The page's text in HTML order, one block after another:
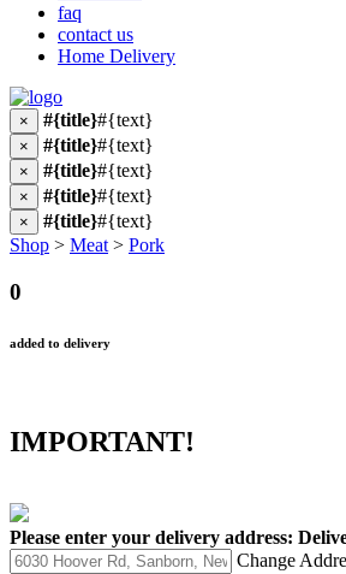
faq
contact us
Home Delivery
× #{title}#{text}
× #{title}#{text}
× #{title}#{text}
× #{title}#{text}
× #{title}#{text}
Shop > Meat > Pork
0
added to delivery
IMPORTANT!
Please enter your delivery address:
Change